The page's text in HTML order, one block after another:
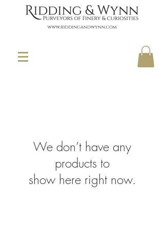
We don’t have any
products to
show here right now.